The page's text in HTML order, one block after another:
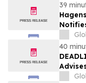
39
Lead
40